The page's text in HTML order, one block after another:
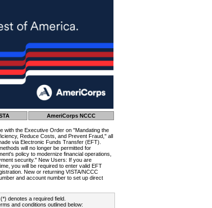
AmeriCorps NCCC
with the Executive Order on "Mandating the
Reduce Costs, and Prevent Fraud," all
via Electronic Funds Transfer (EFT).
will no longer be permitted for
policy to modernize financial operations,
security." New Users: If you are
you will be required to enter valid EFT
New or returning VISTA/NCCC
and account number to set up direct
denotes a required field.
and conditions outlined below: